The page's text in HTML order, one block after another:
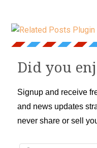
Did you
Signup and receive
and news updates
never share or sell